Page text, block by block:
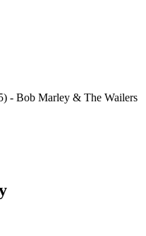
- Bob Marley & The Wailers